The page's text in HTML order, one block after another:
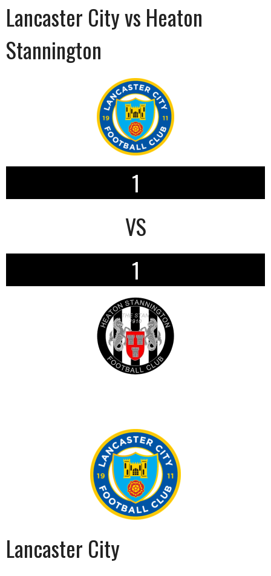
Lancaster City vs Heaton
Stannington
1
VS
1
Lancaster City